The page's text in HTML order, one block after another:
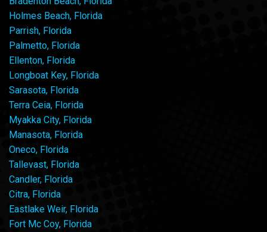
Holmes Beach, Florida
Parrish, Florida
Palmetto, Florida
Ellenton, Florida
Longboat Key, Florida
Sarasota, Florida
Terra Ceia, Florida
Myakka City, Florida
Manasota, Florida
Oneco, Florida
Tallevast, Florida
Candler, Florida
Citra, Florida
Eastlake Weir, Florida
Fort Mc Coy, Florida